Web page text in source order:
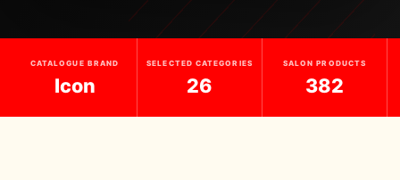
CATALOGUE BRAND
Icon
SELECTED CATEGORIES
26
SALON PRODUCTS
382